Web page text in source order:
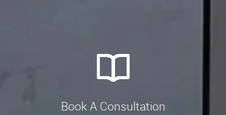
Book A Consultation